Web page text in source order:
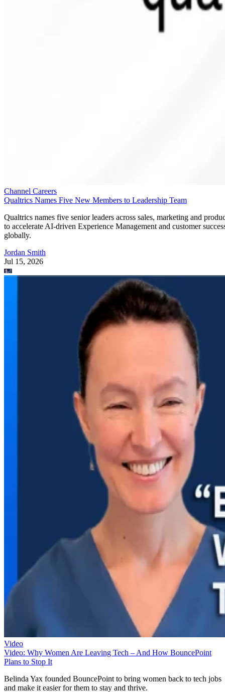
Channel Careers
Qualtrics Names Five New Members to Leadership Team
Qualtrics names five senior leaders across sales, marketing and
to accelerate AI-driven Experience Management and customer
globally.
Jordan Smith
Jul 15, 2026
Video
Video: Why Women Are Leaving Tech – And How BouncePoint
Plans to Stop It
Belinda Yax founded BouncePoint to bring women back to tech jobs
and make it easier for them to stay and thrive.